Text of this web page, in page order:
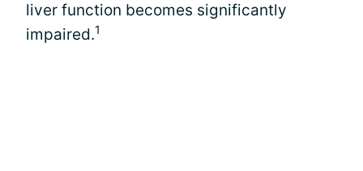
liver function becomes significantly
impaired.1